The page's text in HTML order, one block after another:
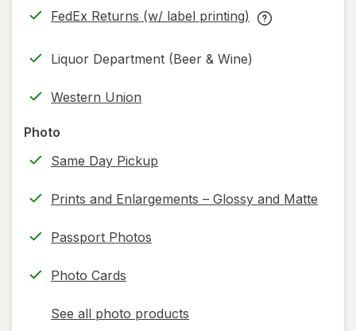
new
FedEx Returns (w/ label printing)
Opens
new
FedEx
Liquor Department (Beer & Wine)
Western Union
Photo
Same Day Pickup
Prints and Enlargements – Glossy and Matte
Passport Photos
Photo Cards
See all photo products
opens